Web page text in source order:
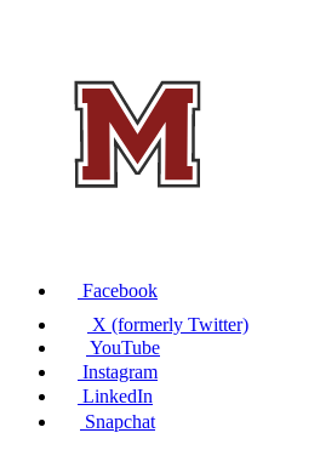
Facebook
X (formerly Twitter)
YouTube
Instagram
LinkedIn
Snapchat